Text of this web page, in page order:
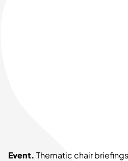
Event. Thematic chair